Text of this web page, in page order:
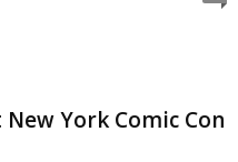
York Comic Con